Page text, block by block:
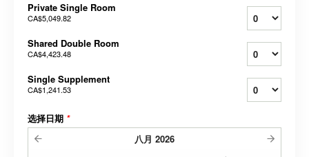
Private Single Room
CA$5,049.82
Shared Double Room
CA$4,423.48
Single Supplement
CA$1,241.53
选择日期 *
八月 2026